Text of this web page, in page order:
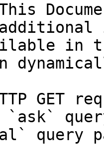
in
GET
`ask`
query